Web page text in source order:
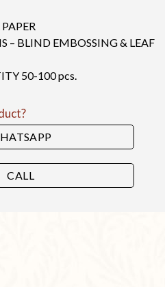
– BLIND EMBOSSING & LEAF
50-100 pcs.
CALL